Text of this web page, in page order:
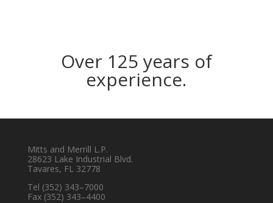
Over 125 years of
experience.
Mitts and Merrill L.P.
28623 Lake Industrial Blvd.
Tavares, FL 32778
Tel (352) 343–7000
Fax (352) 343–4400